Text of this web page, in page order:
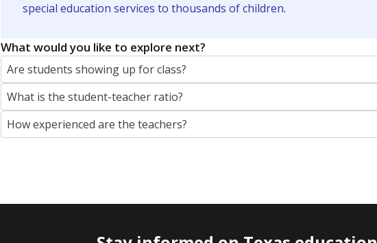
special education services to thousands of children.
What would you like to explore next?
Are students showing up for class?
What is the student-teacher ratio?
How experienced are the teachers?